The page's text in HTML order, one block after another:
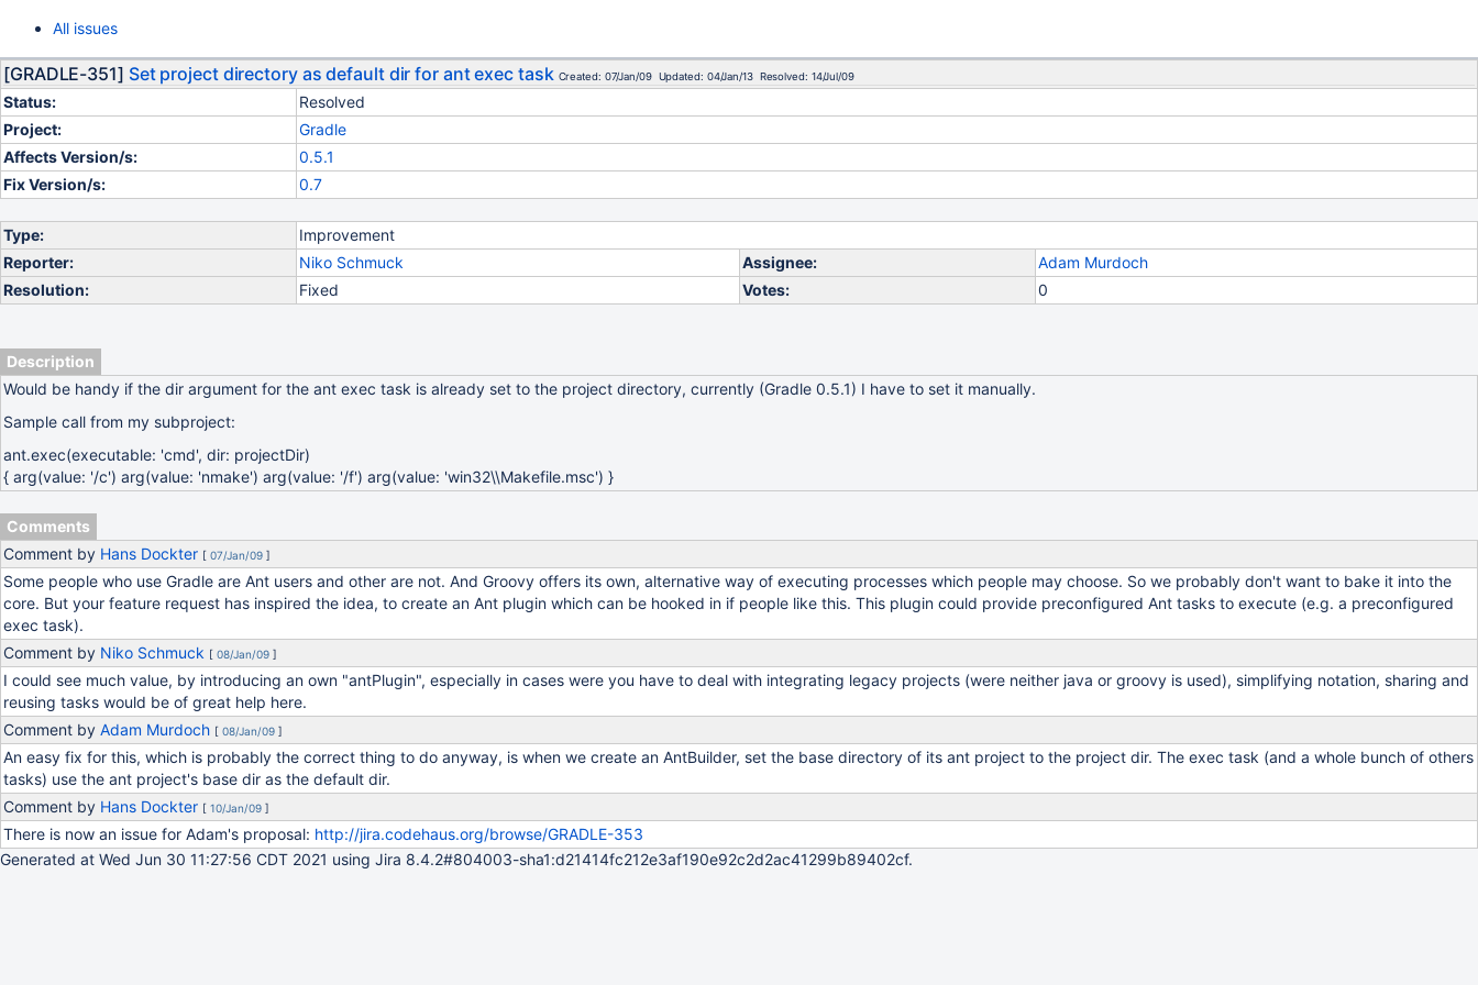
All issues
[GRADLE-351] Set project directory as default dir for ant exec task Created: 07/Jan/09 Updated: 04/Jan/13 Resolved: 14/Jul/09
Status:
Resolved
Project:
Gradle
Affects Version/s:
0.5.1
Fix Version/s:
0.7
Type:
Improvement
Reporter:
Niko Schmuck Assignee:
Adam Murdoch
Resolution:
Fixed Votes: 0
Description
Would be handy if the dir argument for the ant exec task is already set to the project directory, currently (Gradle 0.5.1) I have to set it manually.
Sample call from my subproject:
ant.exec(executable: 'cmd', dir: projectDir)
{ arg(value: '/c') arg(value: 'nmake') arg(value: '/f') arg(value: 'win32\\Makefile.msc') }
Comments
Comment by Hans Dockter [ 07/Jan/09 ]
Some people who use Gradle are Ant users and other are not. And Groovy offers its own, alternative way of executing processes which people may choose. So we probably don't want to bake it into the
core. But your feature request has inspired the idea, to create an Ant plugin which can be hooked in if people like this. This plugin could provide preconfigured Ant tasks to execute (e.g. a preconfigured
exec task).
Comment by Niko Schmuck [ 08/Jan/09 ]
I could see much value, by introducing an own "antPlugin", especially in cases were you have to deal with integrating legacy projects (were neither java or groovy is used), simplifying notation, sharing and
reusing tasks would be of great help here.
Comment by Adam Murdoch [ 08/Jan/09 ]
An easy fix for this, which is probably the correct thing to do anyway, is when we create an AntBuilder, set the base directory of its ant project to the project dir. The exec task (and a whole bunch of others
tasks) use the ant project's base dir as the default dir.
Comment by Hans Dockter [ 10/Jan/09 ]
There is now an issue for Adam's proposal: http://jira.codehaus.org/browse/GRADLE-353
Generated at Wed Jun 30 11:27:56 CDT 2021 using Jira 8.4.2#804003-sha1:d21414fc212e3af190e92c2d2ac41299b89402cf.